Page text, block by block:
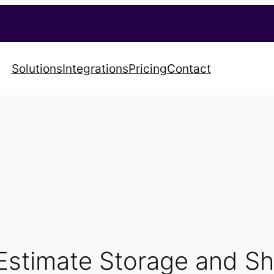
SolutionsIntegrationsPricingContact
Storage and